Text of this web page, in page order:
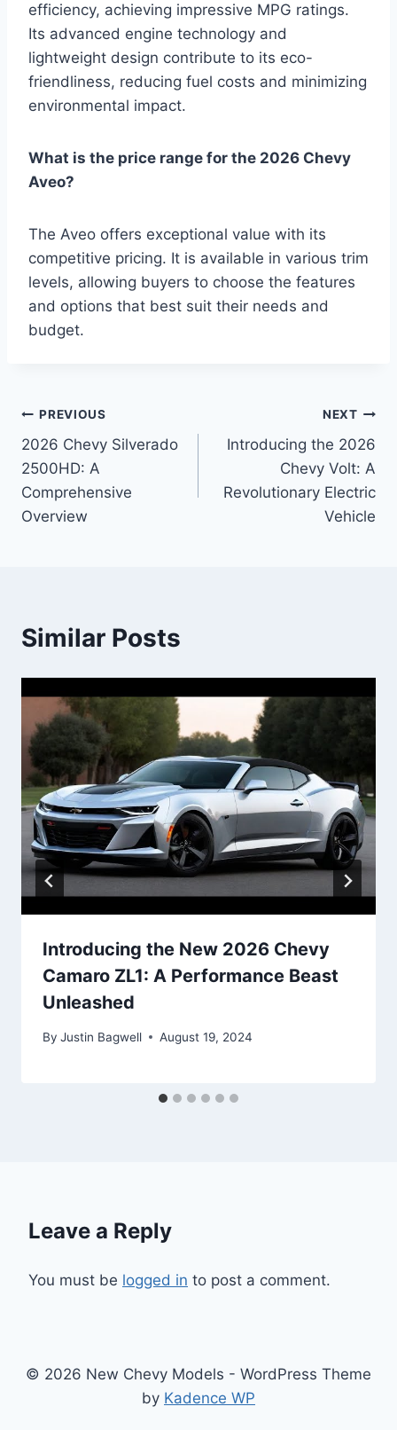
efficiency, achieving impressive MPG ratings.
Its advanced engine technology and
lightweight design contribute to its eco-
friendliness, reducing fuel costs and minimizing
environmental impact.
What is the price range for the 2026 Chevy
Aveo?
The Aveo offers exceptional value with its
competitive pricing. It is available in various trim
levels, allowing buyers to choose the features
and options that best suit their needs and
budget.
Post
navigation
PREVIOUS
2026 Chevy Silverado
2500HD: A
Comprehensive
Overview
NEXT
Introducing the 2026
Chevy Volt: A
Revolutionary Electric
Vehicle
Similar Posts
Introducing the New 2026 Chevy
Camaro ZL1: A Performance Beast
Unleashed
By Justin Bagwell August 19, 2024
Leave a Reply
You must be logged in to post a comment.
© 2026 New Chevy Models - WordPress Theme
by Kadence WP